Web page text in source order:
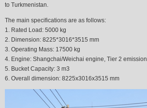
to Turkmenistan.
The main specifications are as follows:
1. Rated Load: 5000 kg
2. Dimension: 8225*3016*3515 mm
3. Operating Mass: 17500 kg
4. Engine: Shangchai/Weichai engine, Tier 2 emission
5. Bucket Capacity: 3 m3
6. Overall dimension: 8225x3016x3515 mm